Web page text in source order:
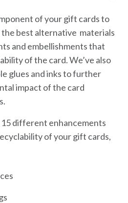
of your gift cards to
the best alternative materials
and embellishments that
of the card. We’ve also
glues and inks to further
impact of the card
different enhancements
of your gift cards,